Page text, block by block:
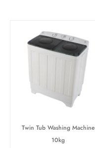
Twin Tub Washing Machine
10kg